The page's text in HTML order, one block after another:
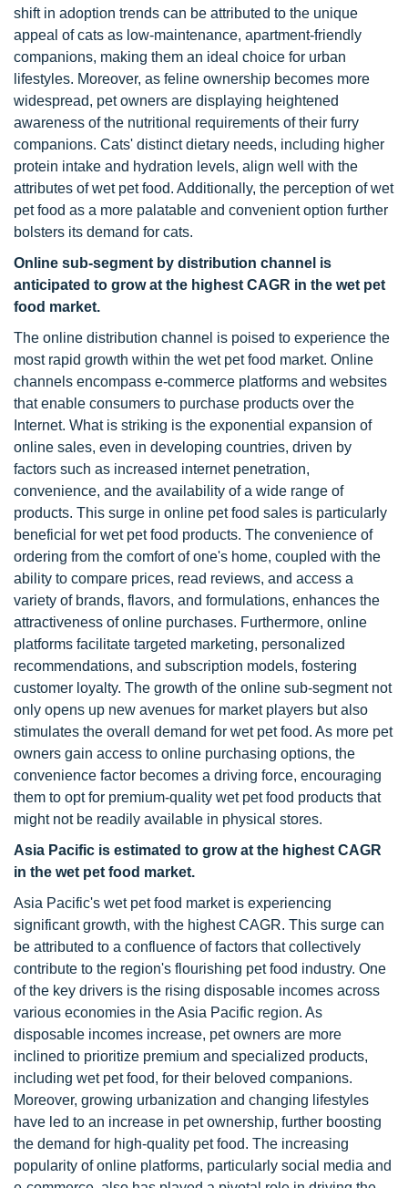
shift in adoption trends can be attributed to the unique
appeal of cats as low-maintenance, apartment-friendly
companions, making them an ideal choice for urban
lifestyles. Moreover, as feline ownership becomes more
widespread, pet owners are displaying heightened
awareness of the nutritional requirements of their furry
companions. Cats' distinct dietary needs, including higher
protein intake and hydration levels, align well with the
attributes of wet pet food. Additionally, the perception of wet
pet food as a more palatable and convenient option further
bolsters its demand for cats.
Online sub-segment by distribution channel is
anticipated to grow at the highest CAGR in the wet pet
food market.
The online distribution channel is poised to experience the
most rapid growth within the wet pet food market. Online
channels encompass e-commerce platforms and websites
that enable consumers to purchase products over the
Internet. What is striking is the exponential expansion of
online sales, even in developing countries, driven by
factors such as increased internet penetration,
convenience, and the availability of a wide range of
products. This surge in online pet food sales is particularly
beneficial for wet pet food products. The convenience of
ordering from the comfort of one's home, coupled with the
ability to compare prices, read reviews, and access a
variety of brands, flavors, and formulations, enhances the
attractiveness of online purchases. Furthermore, online
platforms facilitate targeted marketing, personalized
recommendations, and subscription models, fostering
customer loyalty. The growth of the online sub-segment not
only opens up new avenues for market players but also
stimulates the overall demand for wet pet food. As more pet
owners gain access to online purchasing options, the
convenience factor becomes a driving force, encouraging
them to opt for premium-quality wet pet food products that
might not be readily available in physical stores.
Asia Pacific is estimated to grow at the highest CAGR
in the wet pet food market.
Asia Pacific's wet pet food market is experiencing
significant growth, with the highest CAGR. This surge can
be attributed to a confluence of factors that collectively
contribute to the region's flourishing pet food industry. One
of the key drivers is the rising disposable incomes across
various economies in the Asia Pacific region. As
disposable incomes increase, pet owners are more
inclined to prioritize premium and specialized products,
including wet pet food, for their beloved companions.
Moreover, growing urbanization and changing lifestyles
have led to an increase in pet ownership, further boosting
the demand for high-quality pet food. The increasing
popularity of online platforms, particularly social media and